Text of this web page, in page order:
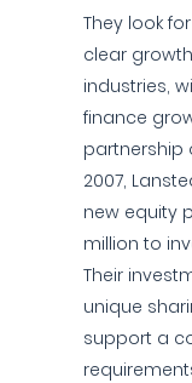
They look
clear
industries,
finance
partnership
2007,
new equity
million to
Their
unique
support a